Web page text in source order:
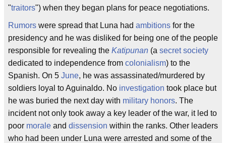
"traitors") when they began plans for peace negotiations.
Rumors were spread that Luna had ambitions for the
presidency and he was disliked for being one of the people
responsible for revealing the Katipunan (a secret society
dedicated to independence from colonialism) to the
Spanish. On 5 June, he was assassinated/murdered by
soldiers loyal to Aguinaldo. No investigation took place but
he was buried the next day with military honors. The
incident not only took away a key leader of the war, it led to
poor morale and dissension within the ranks. Other leaders
who had been under Luna were arrested and some of the